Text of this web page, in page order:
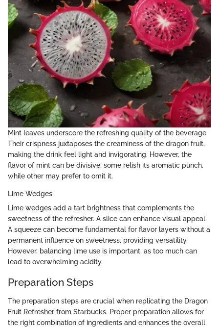
Mint leaves underscore the refreshing quality of the beverage.
Their crispness juxtaposes the creaminess of the dragon fruit,
making the drink feel light and invigorating. However, the
flavor of mint can be divisive; some relish its aromatic punch,
while other may prefer to omit it.
Lime Wedges
Lime wedges add a tart brightness that complements the
sweetness of the refresher. A slice can enhance visual appeal.
A squeeze can become fundamental for flavor layers without a
permanent influence on sweetness, providing versatility.
However, balancing lime use is important, as too much can
lead to overwhelming acidity.
Preparation Steps
The preparation steps are crucial when replicating the Dragon
Fruit Refresher from Starbucks. Proper preparation allows for
the right combination of ingredients and enhances the overall